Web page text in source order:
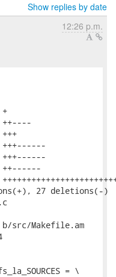
Show replies by date
12:26 p.m.
27 deletions(-)
src/Makefile.am
= \